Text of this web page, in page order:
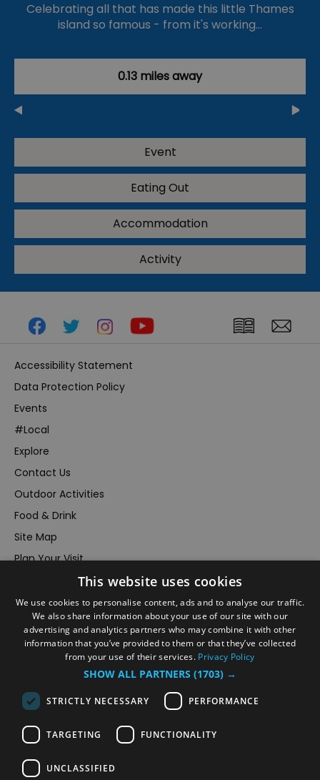
Celebrating all that has made this little Thames
island so famous - from it's working…
0.13 miles away
Event
Eating Out
Accommodation
Activity
Accessibility Statement
Data Protection Policy
Events
#Local
Explore
Contact Us
Outdoor Activities
Food & Drink
Site Map
Plan Your Visit
Inspire Me
Submit Your Event
Terms and Conditions
Members Login
Powered by Translate
© VisitRichmond 2026. All Rights Reserved
This website uses cookies
We use cookies to personalise content, ads and to analyse our traffic.
We also share information about your use of our site with our
advertising and analytics partners who may combine it with other
information that you’ve provided to them or that they’ve collected
from your use of their services. Privacy Policy
SHOW ALL PARTNERS (1703) →
STRICTLY NECESSARY PERFORMANCE
TARGETING FUNCTIONALITY
UNCLASSIFIED